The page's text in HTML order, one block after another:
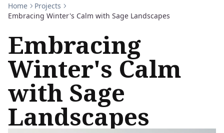
Home
Projects
Embracing Winter's Calm with Sage Landscapes
Embracing
Winter's Calm
with Sage
Landscapes